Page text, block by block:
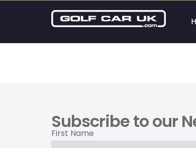
Subscribe to our
First Name